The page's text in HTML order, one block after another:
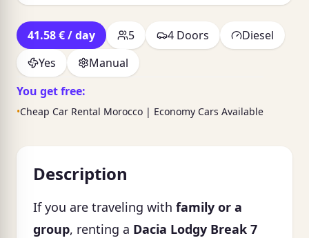
41.58 € / day 5 4 Doors
Diesel
Yes
Manual
You get free:
•Cheap Car Rental Morocco | Economy Cars Available
Description
If you are traveling with family or a
group, renting a Dacia Lodgy Break 7